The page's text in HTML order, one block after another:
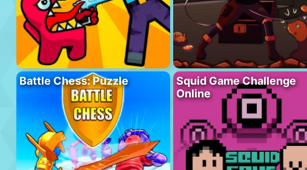
Battle Chess: Puzzle
Squid Game Challenge
Online